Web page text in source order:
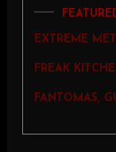
EXTREME
FREAK
FANTOMAS,